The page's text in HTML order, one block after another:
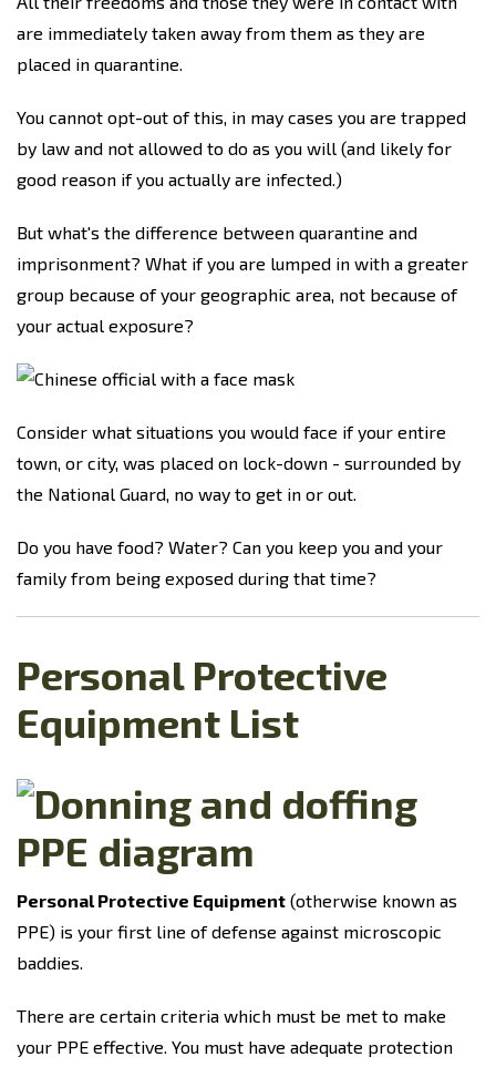
are immediately taken away from them as they are
placed in quarantine.
You cannot opt-out of this, in may cases you are trapped
by law and not allowed to do as you will (and likely for
good reason if you actually are infected.)
But what's the difference between quarantine and
imprisonment? What if you are lumped in with a greater
group because of your geographic area, not because of
your actual exposure?
Consider what situations you would face if your entire
town, or city, was placed on lock-down - surrounded by
the National Guard, no way to get in or out.
Do you have food? Water? Can you keep you and your
family from being exposed during that time?
Personal Protective
Equipment List
Personal Protective Equipment (otherwise known as
PPE) is your first line of defense against microscopic
baddies.
There are certain criteria which must be met to make
your PPE effective. You must have adequate protection